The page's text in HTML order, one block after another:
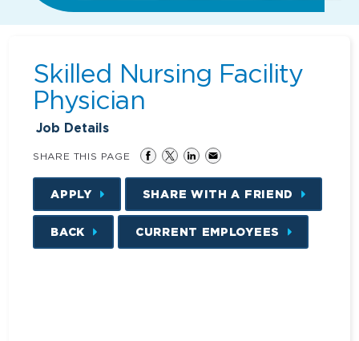
Skilled Nursing Facility
Physician
Job Details
SHARE THIS PAGE
APPLY SHARE WITH A FRIEND
BACK CURRENT EMPLOYEES